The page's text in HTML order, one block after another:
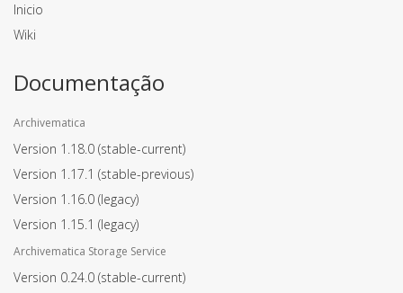
Inicio
Wiki
Documentação
Archivematica
Version 1.18.0 (stable-current)
Version 1.17.1 (stable-previous)
Version 1.16.0 (legacy)
Version 1.15.1 (legacy)
Archivematica Storage Service
Version 0.24.0 (stable-current)